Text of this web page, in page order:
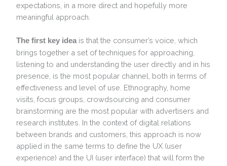
expectations, in a more direct and hopefully more
meaningful approach.
The first key idea is that the consumer’s voice, which
brings together a set of techniques for approaching,
listening to and understanding the user directly and in his
presence, is the most popular channel, both in terms of
effectiveness and level of use. Ethnography, home
visits, focus groups, crowdsourcing and consumer
brainstorming are the most popular with advertisers and
research institutes. In the context of digital relations
between brands and customers, this approach is now
applied in the same terms to define the UX (user
experience) and the UI (user interface) that will form the